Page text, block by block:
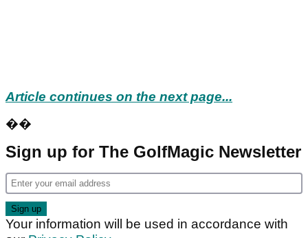
Article continues on the next page...
��
Sign up for The GolfMagic Newsletter
Your information will be used in accordance with